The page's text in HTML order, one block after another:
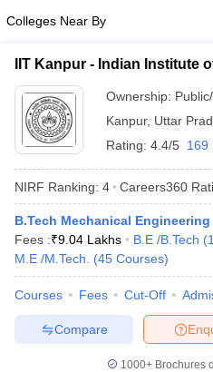
Colleges Near By
IIT Kanpur - Indian Institute
Ownership:
Kanpur, Uttar
Rating: 4.4/5 169
NIRF Ranking: 4 Careers360
B.Tech Mechanical Engineering
Fees :₹9.04 Lakhs B.E /B.Tech (
M.E /M.Tech.
(45 Courses)
Courses Fees Cut-Off
Compare
1000+Brochures